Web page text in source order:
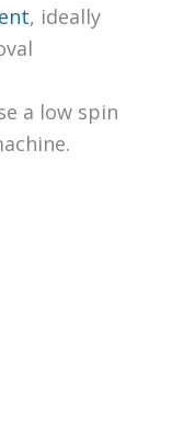
, ideally
a low spin